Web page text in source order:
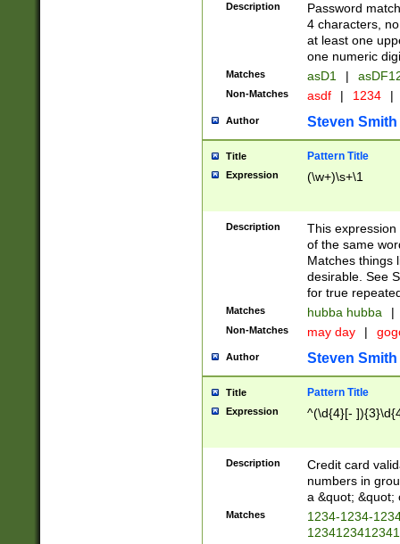
Description
Password
4 characters,
at least one
one numeric
Matches asD1 |
Non-Matches asdf | 1234 |
Author Steven Smith
Title Pattern Title
Expression (\w+)\s+\1
Description
This
of the same
Matches things
desirable. See
for true
Matches hubba hubba |
Non-Matches may day |
Author Steven Smith
Title Pattern Title
Expression ^(\d{4}[-
Description
Credit card
numbers in
a &quot; &quot;
Matches
1234-1234-